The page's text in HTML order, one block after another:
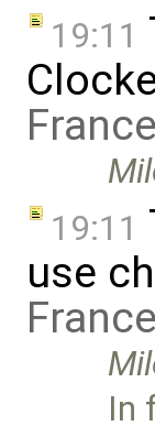
19:11
19:11
use
In